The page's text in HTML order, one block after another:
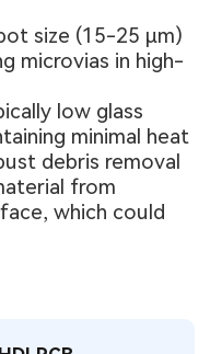
size (15-25 μm)
microvias in high-
low glass
minimal heat
debris removal
from
which could